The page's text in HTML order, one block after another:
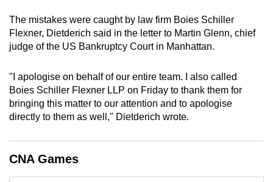
The mistakes were caught by law firm Boies Schiller
Flexner, Dietderich said in the letter to Martin Glenn, chief
judge of the US Bankruptcy Court in Manhattan.
"I apologise on behalf of our entire team. I also called
Boies Schiller Flexner LLP on Friday to thank them for
bringing this matter to our attention and to apologise
directly to them as well," Dietderich wrote.
CNA Games
download
the
mobile
Upgraded
but
issues?
Contact